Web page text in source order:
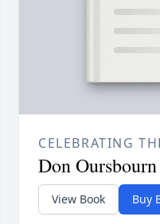
CELEBRATING
Don Oursbourn
View Book Buy